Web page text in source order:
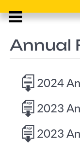
Annual
2024
2023
2023